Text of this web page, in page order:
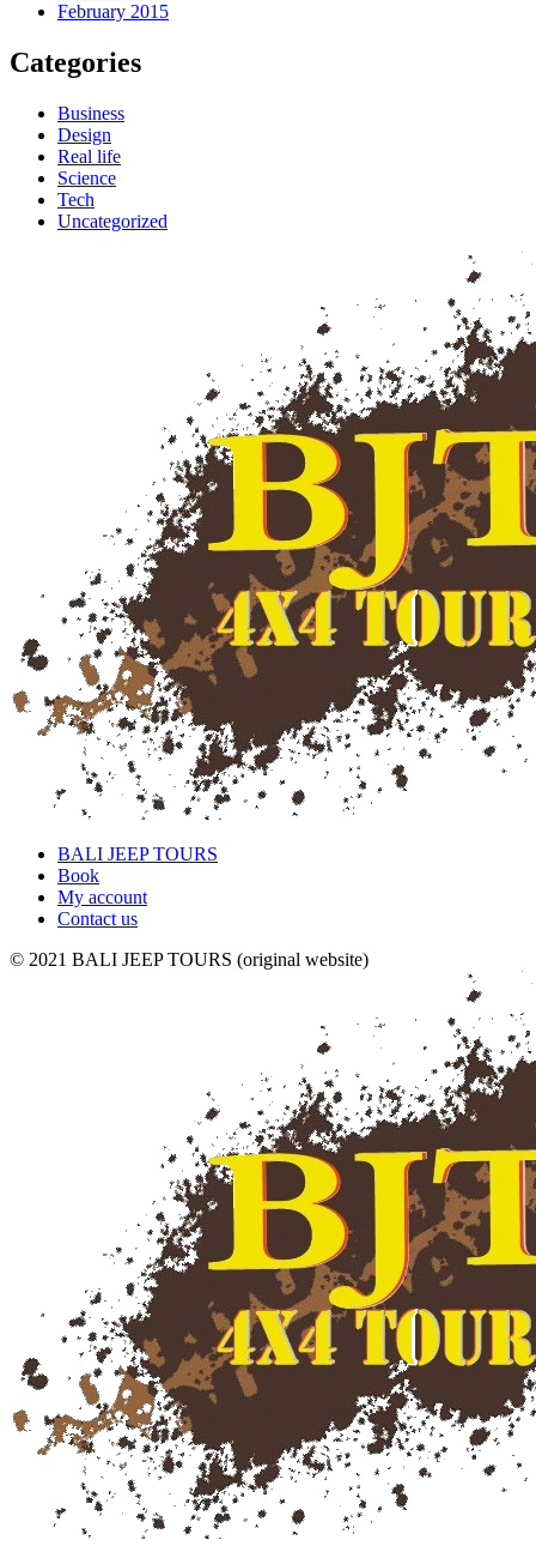
February 2015
Categories
Business
Design
Real life
Science
Tech
Uncategorized
BALI JEEP TOURS
Book
My account
Contact us
© 2021 BALI JEEP TOURS (original website)